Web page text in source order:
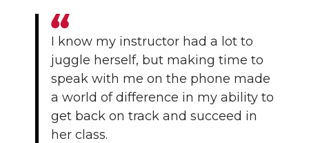
I know my instructor had a lot to
juggle herself, but making time to
speak with me on the phone made
a world of difference in my ability to
get back on track and succeed in
her class.